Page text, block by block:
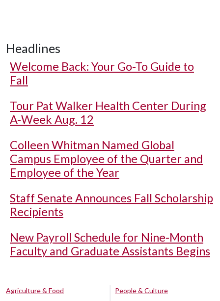
Headlines
Welcome Back: Your Go-To Guide to
Fall
Tour Pat Walker Health Center During
A-Week Aug. 12
Colleen Whitman Named Global
Campus Employee of the Quarter and
Employee of the Year
Staff Senate Announces Fall Scholarship
Recipients
New Payroll Schedule for Nine-Month
Faculty and Graduate Assistants Begins
Agriculture & Food
People & Culture